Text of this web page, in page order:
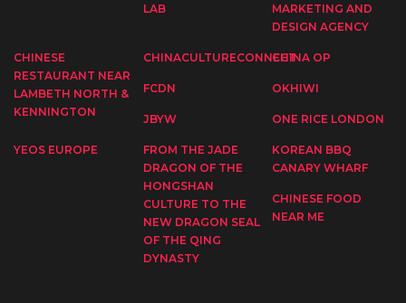
LAB
MARKETING AND
DESIGN AGENCY
CHINESE
RESTAURANT NEAR
LAMBETH NORTH &
KENNINGTON
CHINACULTURECONNECTCHINA OP
FCDN OKHIWI
JBYW ONE RICE LONDON
YEOS EUROPE
FROM THE JADE
DRAGON OF THE
HONGSHAN
CULTURE TO THE
NEW DRAGON SEAL
OF THE QING
DYNASTY
KOREAN BBQ
CANARY WHARF
CHINESE FOOD
NEAR ME